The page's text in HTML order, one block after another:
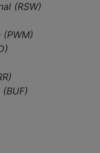
(RSW)